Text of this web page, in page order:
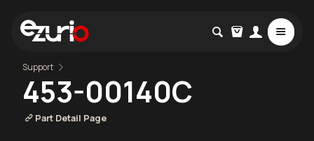
Support
453-00140C
Part Detail Page